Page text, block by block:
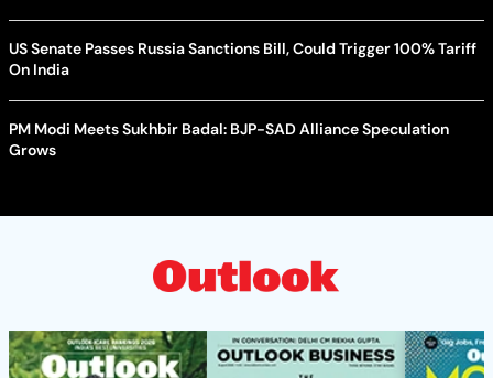
US Senate Passes Russia Sanctions Bill, Could Trigger 100% Tariff
On India
PM Modi Meets Sukhbir Badal: BJP-SAD Alliance Speculation
Grows